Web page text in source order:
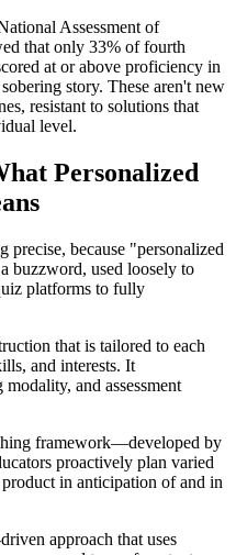
Assessment of
that only 33% of fourth
at or above proficiency in
story. These aren't new
resistant to solutions that
level.
Personalized
because "personalized
buzzword, used loosely to
platforms to fully
that is tailored to each
and interests. It
and assessment
framework—developed by
proactively plan varied
in anticipation of and in
approach that uses